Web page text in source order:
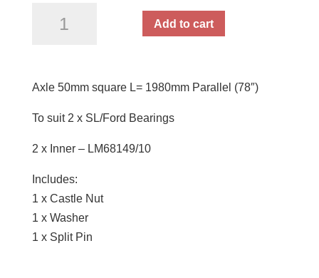
50mm
1980mm
quantity
Add to cart
Axle 50mm square L= 1980mm Parallel (78″)
To suit 2 x SL/Ford Bearings
2 x Inner – LM68149/10
Includes:
1 x Castle Nut
1 x Washer
1 x Split Pin